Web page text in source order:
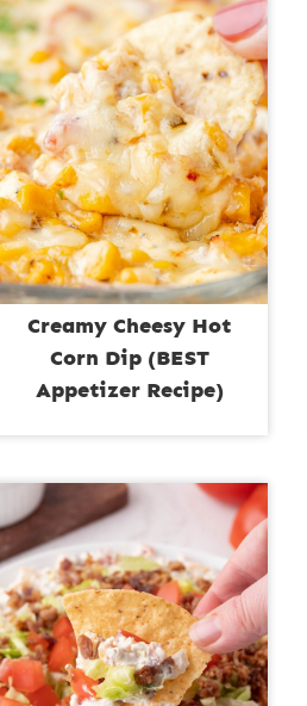
Creamy Cheesy Hot
Corn Dip (BEST
Appetizer Recipe)